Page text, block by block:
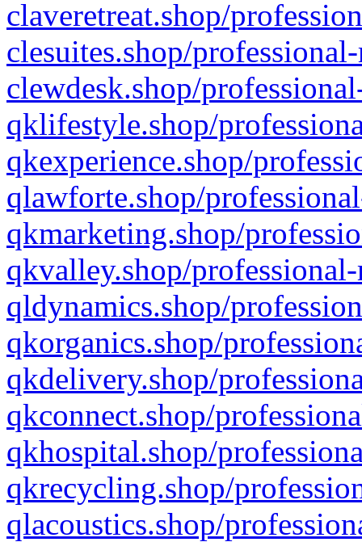
claveretreat.shop/
clesuites.shop/
clewdesk.shop/
qklifestyle.shop/
qkexperience.shop/
qlawforte.shop/
qkmarketing.shop/
qkvalley.shop/
qldynamics.shop/
qkorganics.shop/
qkdelivery.shop/
qkconnect.shop/
qkhospital.shop/
qkrecycling.shop/
qlacoustics.shop/